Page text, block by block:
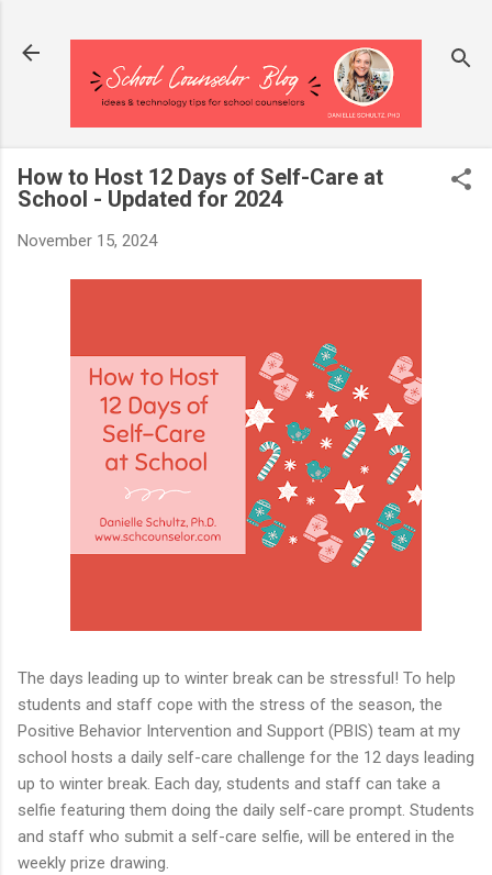
How to Host 12 Days of Self-Care at
School - Updated for 2024
November 15, 2024
The days leading up to winter break can be stressful! To help
students and staff cope with the stress of the season, the
Positive Behavior Intervention and Support (PBIS) team at my
school hosts a daily self-care challenge for the 12 days leading
up to winter break. Each day, students and staff can take a
selfie featuring them doing the daily self-care prompt. Students
and staff who submit a self-care selfie, will be entered in the
weekly prize drawing.